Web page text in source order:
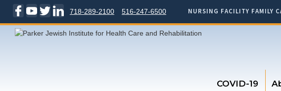
NURSING FACILITY FAMILY
516-247-6500
718-289-2100
COVID-19